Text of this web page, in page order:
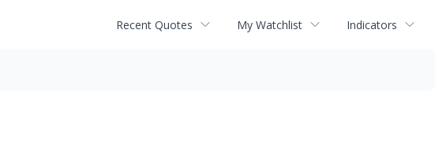
Recent Quotes My Watchlist Indicators